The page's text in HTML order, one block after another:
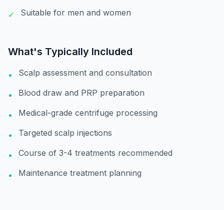
✓ Suitable for men and women
What's Typically Included
• Scalp assessment and consultation
• Blood draw and PRP preparation
• Medical-grade centrifuge processing
• Targeted scalp injections
• Course of 3-4 treatments recommended
• Maintenance treatment planning